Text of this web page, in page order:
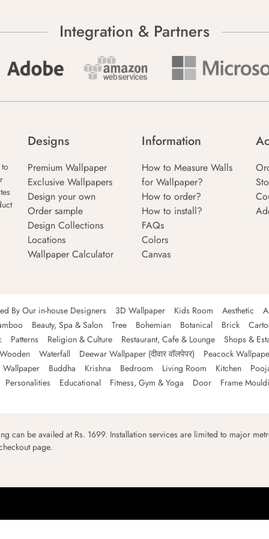
Integration & Partners
Designs
Premium Wallpaper
Exclusive Wallpapers
Design your own
Order sample
Design Collections
Locations
Wallpaper Calculator
Information
How to Measure Walls
for Wallpaper?
How to order?
How to install?
FAQs
Colors
Canvas
By Our in-house Designers 3D Wallpaper Kids Room Aesthetic
Beauty, Spa & Salon Tree Bohemian Botanical Brick
Patterns Religion & Culture Restaurant, Cafe & Lounge Shops &
Wooden Waterfall Deewar Wallpaper (दीवार वॉलपेपर) Peacock
Wallpaper Buddha Krishna Bedroom Living Room Kitchen
Personalities Educational Fitness, Gym & Yoga Door Frame
can be availed at Rs. 1699. Installation services are limited to major
page.